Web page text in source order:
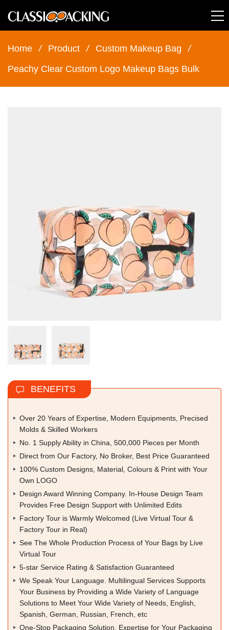
Home / Product / Custom Makeup Bag
/
Peachy Clear Custom Logo Makeup Bags Bulk
BENEFITS
Over 20 Years of Expertise, Modern Equipments, Precised
Molds & Skilled Workers
No. 1 Supply Ability in China, 500,000 Pieces per Month
Direct from Our Factory, No Broker, Best Price Guaranteed
100% Custom Designs, Material, Colours & Print with Your
Own LOGO
Design Award Winning Company. In-House Design Team
Provides Free Design Support with Unlimited Edits
Factory Tour is Warmly Welcomed (Live Virtual Tour &
Factory Tour in Real)
See The Whole Production Process of Your Bags by Live
Virtual Tour
5-star Service Rating & Satisfaction Guaranteed
We Speak Your Language. Multilingual Services Supports
Your Business by Providing a Wide Variety of Language
Solutions to Meet Your Wide Variety of Needs, English,
Spanish, German, Russian, French, etc
One-Stop Packaging Solution. Expertise for Your Packaging